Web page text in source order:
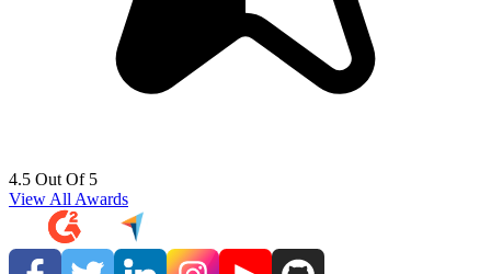
4.5 Out Of 5
View All Awards